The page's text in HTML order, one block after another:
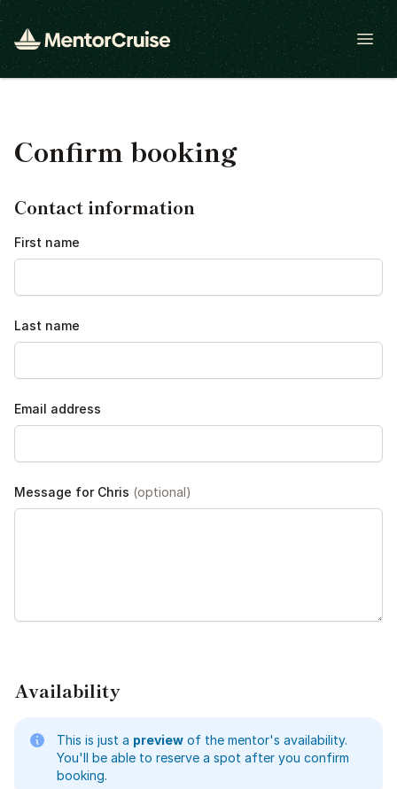
Open
Confirm booking
Contact information
First name
Last name
Email address
Message for Chris (optional)
Availability
This is just a preview of the mentor's availability.
You'll be able to reserve a spot after you confirm
booking.